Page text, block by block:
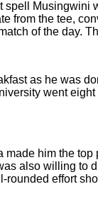
from the tee,
of the day.
as he was
went
him the
also willing
effort